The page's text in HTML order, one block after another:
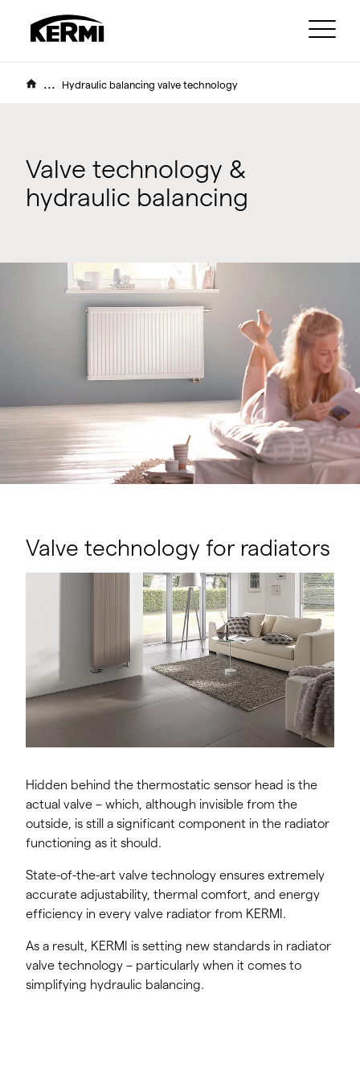
... Hydraulic balancing valve technology
Valve technology &
hydraulic balancing
Valve technology for radiators
Hidden behind the thermostatic sensor head is the
actual valve – which, although invisible from the
outside, is still a significant component in the radiator
functioning as it should.
State-of-the-art valve technology ensures extremely
accurate adjustability, thermal comfort, and energy
efficiency in every valve radiator from KERMI.
As a result, KERMI is setting new standards in radiator
valve technology – particularly when it comes to
simplifying hydraulic balancing.